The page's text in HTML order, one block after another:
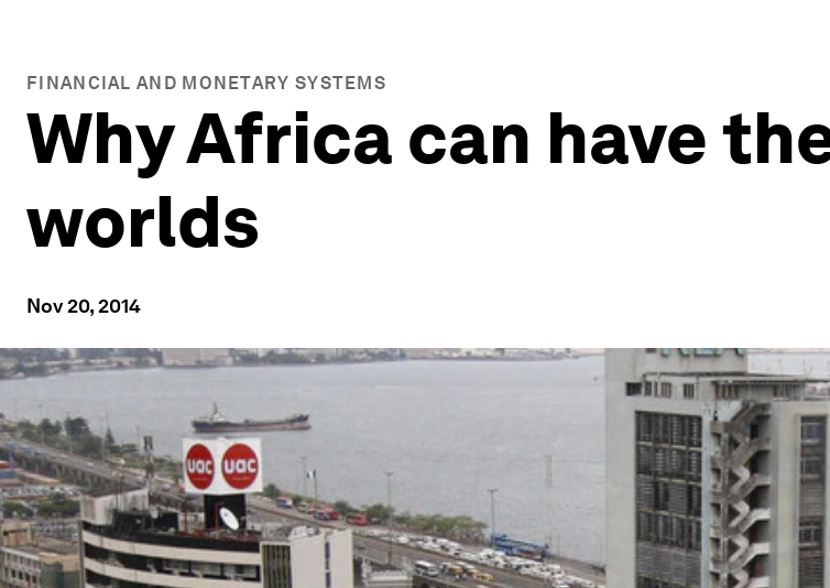
FINANCIAL AND MONETARY SYSTEMS
Why Africa can have
worlds
Nov 20, 2014